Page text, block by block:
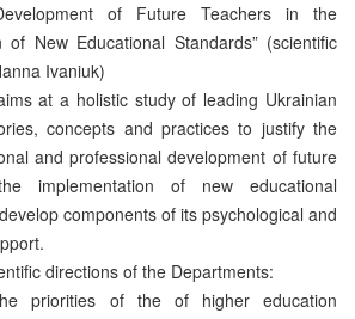
of Future Teachers in the
of New Educational Standards” (scientific
Ivaniuk)
at a holistic study of leading Ukrainian
concepts and practices to justify the
and professional development of future
implementation of new educational
components of its psychological and
directions of the Departments:
priorities of the of higher education